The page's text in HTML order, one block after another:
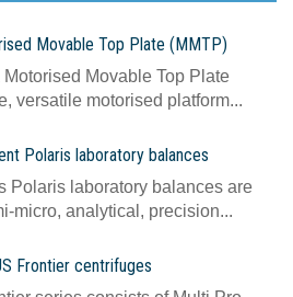
Movable Top Plate (MMTP)
Movable Top Plate
versatile motorised platform...
Polaris laboratory balances
Polaris laboratory balances are
micro, analytical, precision...
Frontier centrifuges